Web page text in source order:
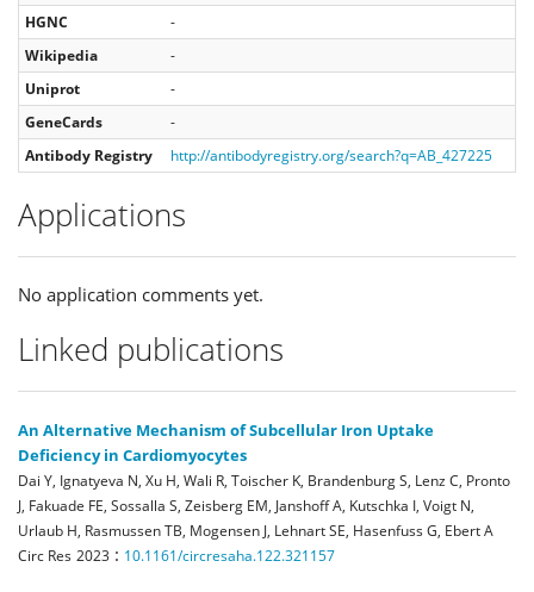
HGNC
-
Wikipedia
-
Uniprot
-
GeneCards
-
Antibody Registry
http://antibodyregistry.org/search?q=AB_427225
Applications
No application comments yet.
Linked publications
An Alternative Mechanism of Subcellular Iron Uptake
Deficiency in Cardiomyocytes
Dai Y, Ignatyeva N, Xu H, Wali R, Toischer K, Brandenburg S, Lenz C, Pronto
J, Fakuade FE, Sossalla S, Zeisberg EM, Janshoff A, Kutschka I, Voigt N,
Urlaub H, Rasmussen TB, Mogensen J, Lehnart SE, Hasenfuss G, Ebert A
Circ Res 2023 : 10.1161/circresaha.122.321157